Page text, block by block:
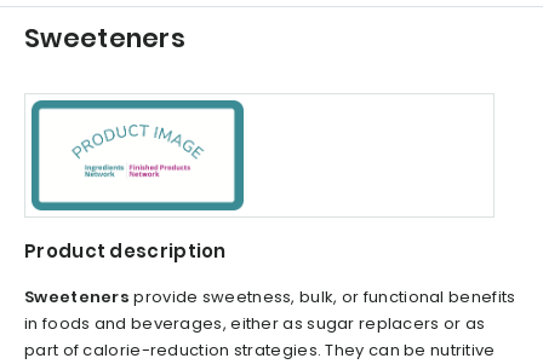
Sweeteners
Product description
Sweetenersprovide sweetness, bulk, or functional benefits
in foods and beverages, either as sugar replacers or as
part of calorie-reduction strategies. They can be nutritive